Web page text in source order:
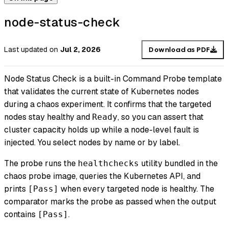
node-status-check
Last updated on Jul 2, 2026 Download as PDF
Node Status Check is a built-in Command Probe template
that validates the current state of Kubernetes nodes
during a chaos experiment. It confirms that the targeted
nodes stay healthy and Ready, so you can assert that
cluster capacity holds up while a node-level fault is
injected. You select nodes by name or by label.
The probe runs the healthchecks utility bundled in the
chaos probe image, queries the Kubernetes API, and
prints [Pass] when every targeted node is healthy. The
comparator marks the probe as passed when the output
contains [Pass] .